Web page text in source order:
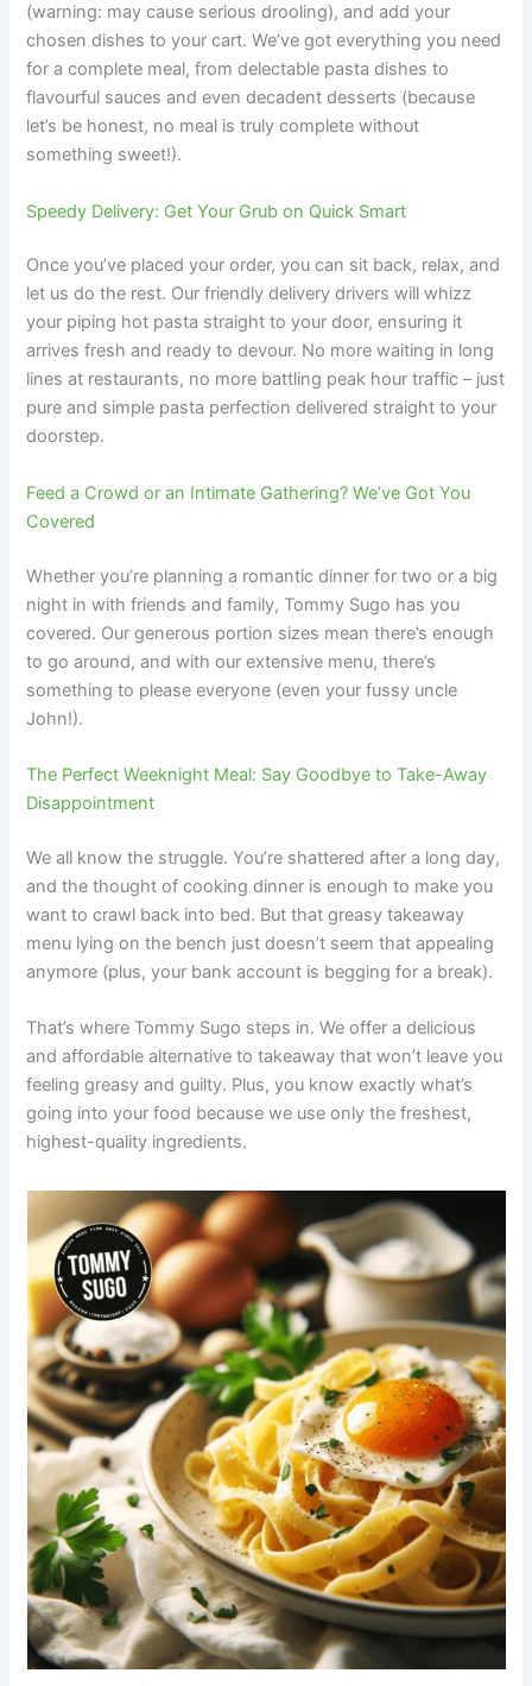
(warning: may cause serious drooling), and add your
chosen dishes to your cart. We’ve got everything you need
for a complete meal, from delectable pasta dishes to
flavourful sauces and even decadent desserts (because
let’s be honest, no meal is truly complete without
something sweet!).
Speedy Delivery: Get Your Grub on Quick Smart
Once you’ve placed your order, you can sit back, relax, and
let us do the rest. Our friendly delivery drivers will whizz
your piping hot pasta straight to your door, ensuring it
arrives fresh and ready to devour. No more waiting in long
lines at restaurants, no more battling peak hour traffic – just
pure and simple pasta perfection delivered straight to your
doorstep.
Feed a Crowd or an Intimate Gathering? We’ve Got You
Covered
Whether you’re planning a romantic dinner for two or a big
night in with friends and family, Tommy Sugo has you
covered. Our generous portion sizes mean there’s enough
to go around, and with our extensive menu, there’s
something to please everyone (even your fussy uncle
John!).
The Perfect Weeknight Meal: Say Goodbye to Take-Away
Disappointment
We all know the struggle. You’re shattered after a long day,
and the thought of cooking dinner is enough to make you
want to crawl back into bed. But that greasy takeaway
menu lying on the bench just doesn’t seem that appealing
anymore (plus, your bank account is begging for a break).
That’s where Tommy Sugo steps in. We offer a delicious
and affordable alternative to takeaway that won’t leave you
feeling greasy and guilty. Plus, you know exactly what’s
going into your food because we use only the freshest,
highest-quality ingredients.